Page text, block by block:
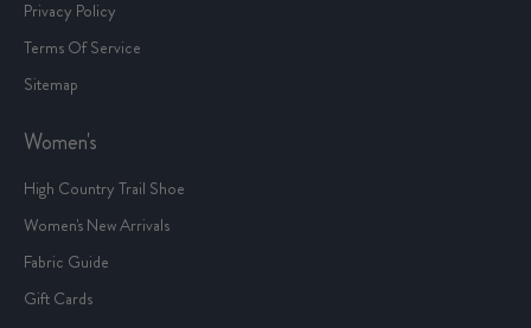
Privacy Policy
Terms Of Service
Sitemap
Women's
High Country Trail Shoe
Women's New Arrivals
Fabric Guide
Gift Cards